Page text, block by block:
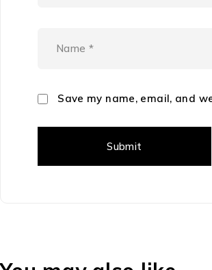
Save my name, email, and